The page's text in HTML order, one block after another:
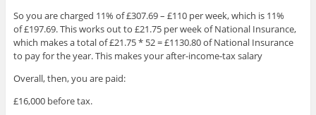
So you are charged 11% of £307.69 – £110 per week, which is 11%
of £197.69. This works out to £21.75 per week of National Insurance,
which makes a total of £21.75 * 52 = £1130.80 of National Insurance
to pay for the year. This makes your after-income-tax salary
Overall, then, you are paid:
£16,000 before tax.